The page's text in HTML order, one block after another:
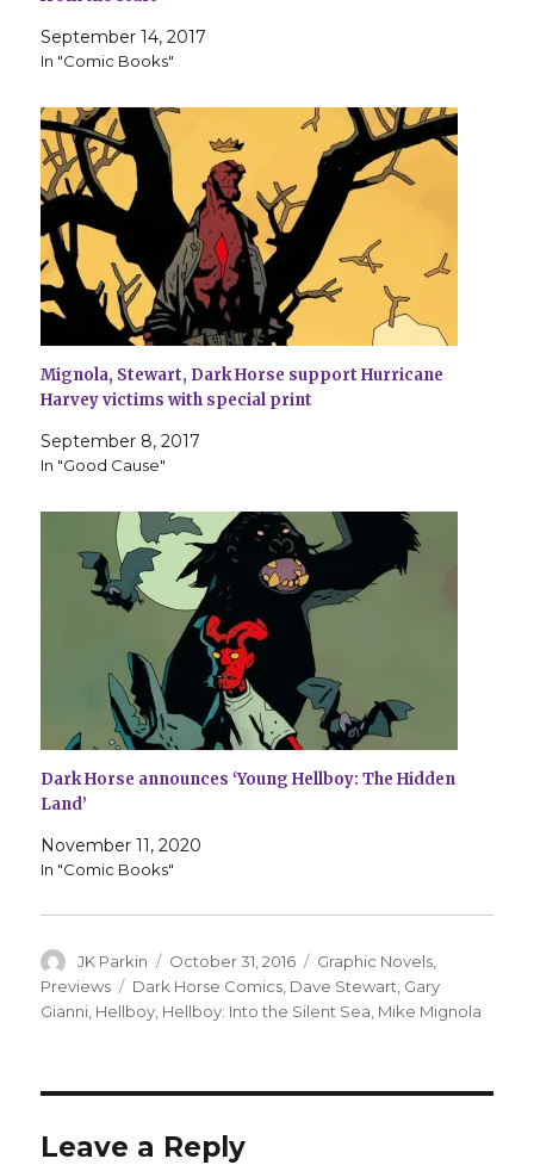
September 14, 2017
In "Comic Books"
Mignola, Stewart, Dark Horse support Hurricane
Harvey victims with special print
September 8, 2017
In "Good Cause"
Dark Horse announces ‘Young Hellboy: The Hidden
Land’
November 11, 2020
In "Comic Books"
Author
JK Parkin
Posted
on
October 31, 2016 Categories
Graphic Novels
Previews
Tags
Dark Horse Comics Dave Stewart Gary
Gianni Hellboy Hellboy: Into the Silent Sea Mike Mignola
Leave a Reply